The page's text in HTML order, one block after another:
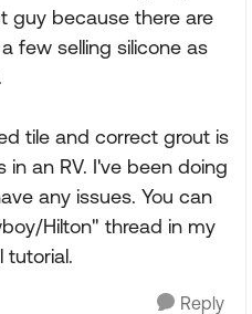
guy because there are
few selling silicone as
tile and correct grout is
an RV. I've been doing
any issues. You can
Hilton" thread in my
tutorial.
Reply